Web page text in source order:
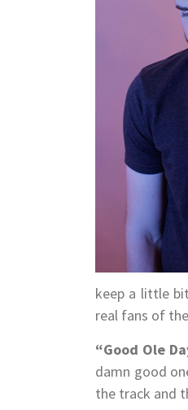
keep a little
real fans of
“Good Ole
damn good
the track and